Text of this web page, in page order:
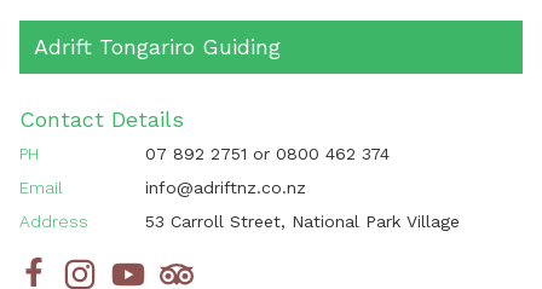
Adrift Tongariro Guiding
Contact Details
PH 07 892 2751 or 0800 462 374
Email
info@adriftnz.co.nz
Address
53 Carroll Street, National Park Village